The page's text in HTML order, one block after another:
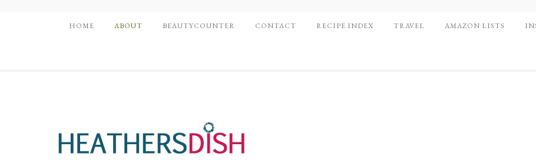
HOME ABOUT BEAUTYCOUNTER CONTACT RECIPE INDEX TRAVEL AMAZON LISTS